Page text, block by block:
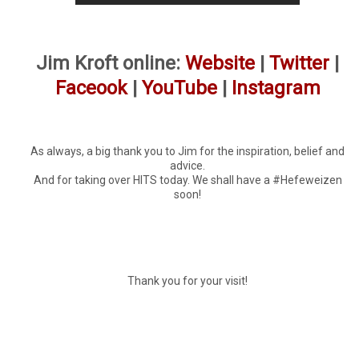
Jim Kroft online: Website Twitter
Faceook| YouTube| Instagram
As always, a big thank you to Jim for the inspiration, belief and
advice.
And for taking over HITS today. We shall have a #Hefeweizen
soon!
Thank you for your visit!